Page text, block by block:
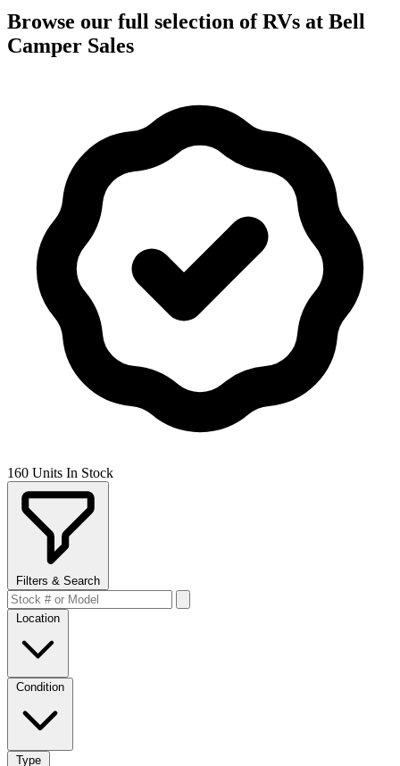
Browse our full selection of RVs at Bell
Camper Sales
160 Units In Stock
Filters & Search
Location
Condition
Type